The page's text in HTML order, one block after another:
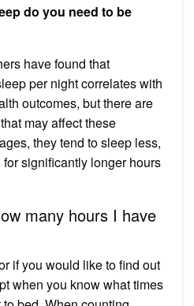
do you need to be
have found that
per night correlates with
outcomes, but there are
may affect these
they tend to sleep less,
significantly longer hours
many hours I have
if you would like to find out
when you know what times